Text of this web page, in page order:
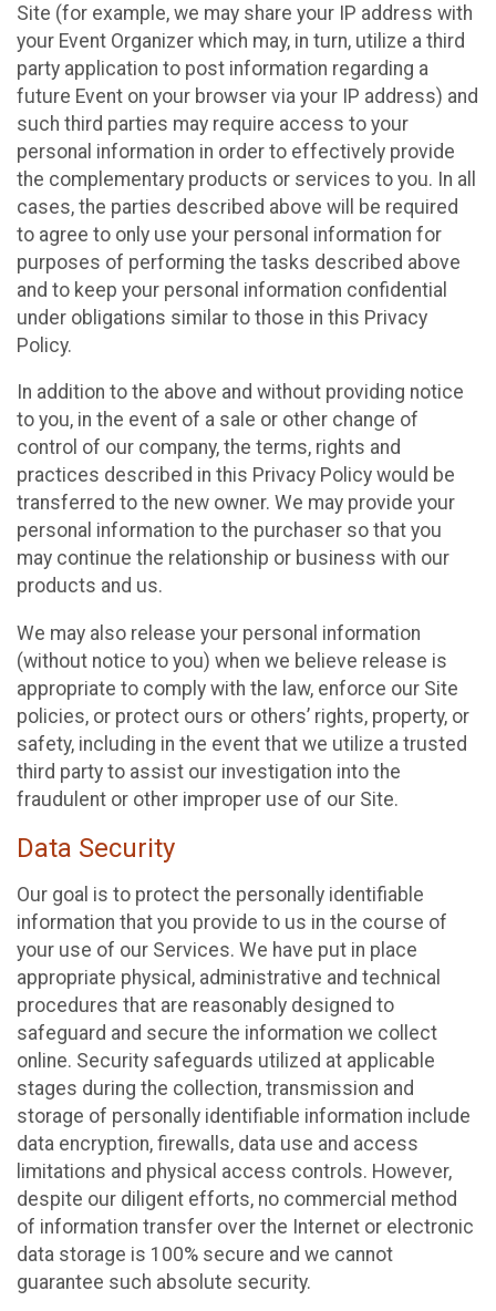
Site (for example, we may share your IP address with
your Event Organizer which may, in turn, utilize a third
party application to post information regarding a
future Event on your browser via your IP address) and
such third parties may require access to your
personal information in order to effectively provide
the complementary products or services to you. In all
cases, the parties described above will be required
to agree to only use your personal information for
purposes of performing the tasks described above
and to keep your personal information confidential
under obligations similar to those in this Privacy
Policy.
In addition to the above and without providing notice
to you, in the event of a sale or other change of
control of our company, the terms, rights and
practices described in this Privacy Policy would be
transferred to the new owner. We may provide your
personal information to the purchaser so that you
may continue the relationship or business with our
products and us.
We may also release your personal information
(without notice to you) when we believe release is
appropriate to comply with the law, enforce our Site
policies, or protect ours or others’ rights, property, or
safety, including in the event that we utilize a trusted
third party to assist our investigation into the
fraudulent or other improper use of our Site.
Data Security
Our goal is to protect the personally identifiable
information that you provide to us in the course of
your use of our Services. We have put in place
appropriate physical, administrative and technical
procedures that are reasonably designed to
safeguard and secure the information we collect
online. Security safeguards utilized at applicable
stages during the collection, transmission and
storage of personally identifiable information include
data encryption, firewalls, data use and access
limitations and physical access controls. However,
despite our diligent efforts, no commercial method
of information transfer over the Internet or electronic
data storage is 100% secure and we cannot
guarantee such absolute security.